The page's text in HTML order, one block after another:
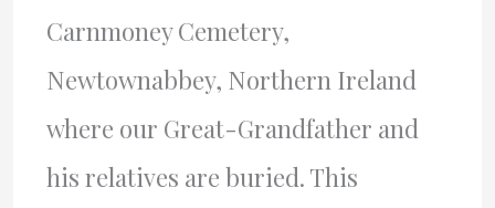
Carnmoney Cemetery,
Newtownabbey, Northern Ireland
where our Great-Grandfather and
his relatives are buried. This